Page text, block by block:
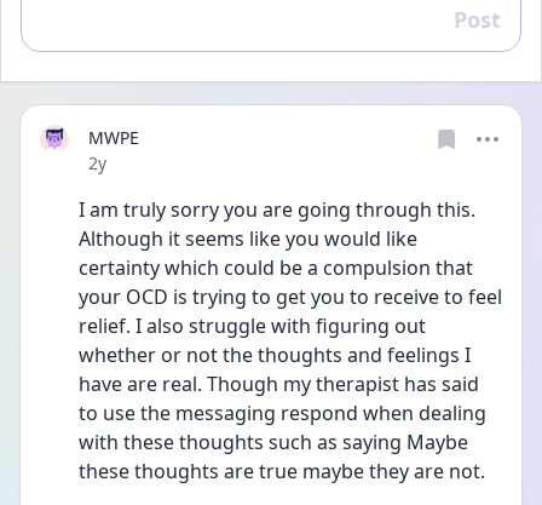
Reply
Post
MWPE
Date posted
2y
I am truly sorry you are going through this.
Although it seems like you would like
certainty which could be a compulsion that
your OCD is trying to get you to receive to feel
relief. I also struggle with figuring out
whether or not the thoughts and feelings I
have are real. Though my therapist has said
to use the messaging respond when dealing
with these thoughts such as saying Maybe
these thoughts are true maybe they are not.